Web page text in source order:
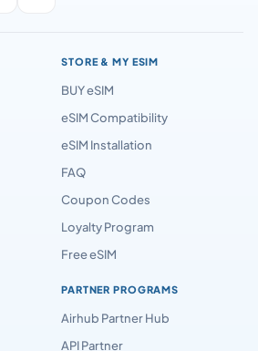
STORE & MY ESIM
BUY eSIM
eSIM Compatibility
eSIM Installation
FAQ
Coupon Codes
Loyalty Program
Free eSIM
PARTNER PROGRAMS
Airhub Partner Hub
API Partner